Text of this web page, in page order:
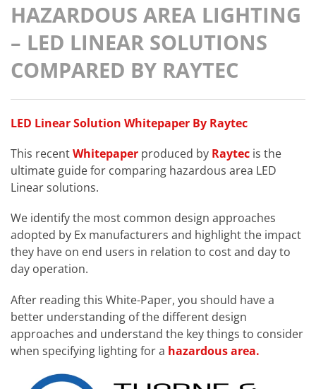
HAZARDOUS AREA LIGHTING
– LED LINEAR SOLUTIONS
COMPARED BY RAYTEC
LED Linear Solution Whitepaper By Raytec
This recentWhitepaper produced by Raytec is the
ultimate guide for comparing hazardous area LED
Linear solutions.
We identify the most common design approaches
adopted by Ex manufacturers and highlight the impact
they have on end users in relation to cost and day to
day operation.
After reading this White-Paper, you should have a
better understanding of the different design
approaches and understand the key things to consider
when specifying lighting for a hazardous area.